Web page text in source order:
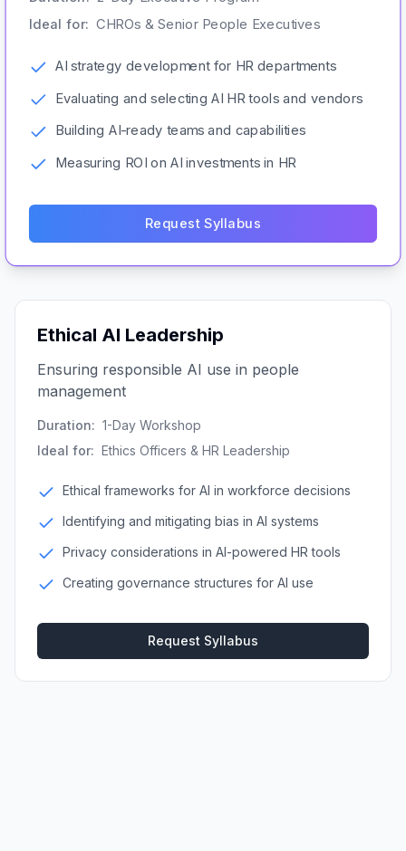
Ideal for: CHROs & Senior People Executives
AI strategy development for HR departments
Evaluating and selecting AI HR tools and vendors
Building AI-ready teams and capabilities
Measuring ROI on AI investments in HR
Request Syllabus
Ethical AI Leadership
Ensuring responsible AI use in people
management
Duration: 1-Day Workshop
Ideal for: Ethics Officers & HR Leadership
Ethical frameworks for AI in workforce decisions
Identifying and mitigating bias in AI systems
Privacy considerations in AI-powered HR tools
Creating governance structures for AI use
Request Syllabus